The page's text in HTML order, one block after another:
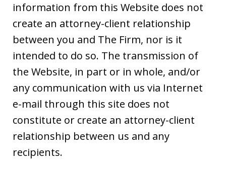
information from this Website does not
create an attorney-client relationship
between you and The Firm, nor is it
intended to do so. The transmission of
the Website, in part or in whole, and/or
any communication with us via Internet
e-mail through this site does not
constitute or create an attorney-client
relationship between us and any
recipients.